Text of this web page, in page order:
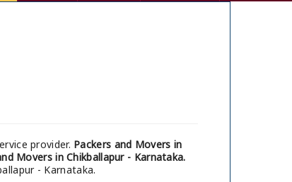
provider. Packers and Movers in
Movers in Chikballapur - Karnataka.
- Karnataka.